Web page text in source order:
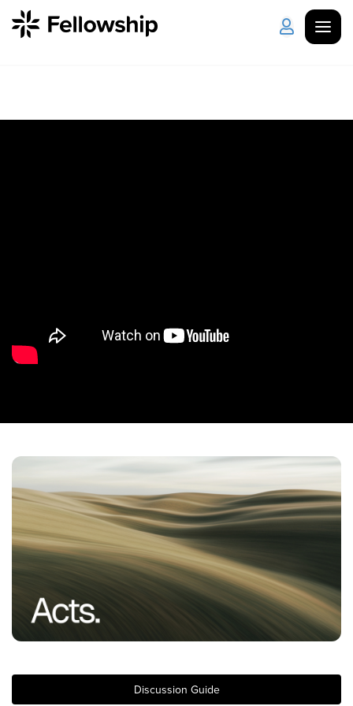
Disability Ministry
Get Started
About Us
Locations
Plan Your Visit
Congregations
Bentonville
Fayetteville
Rogers
Discussion Guide